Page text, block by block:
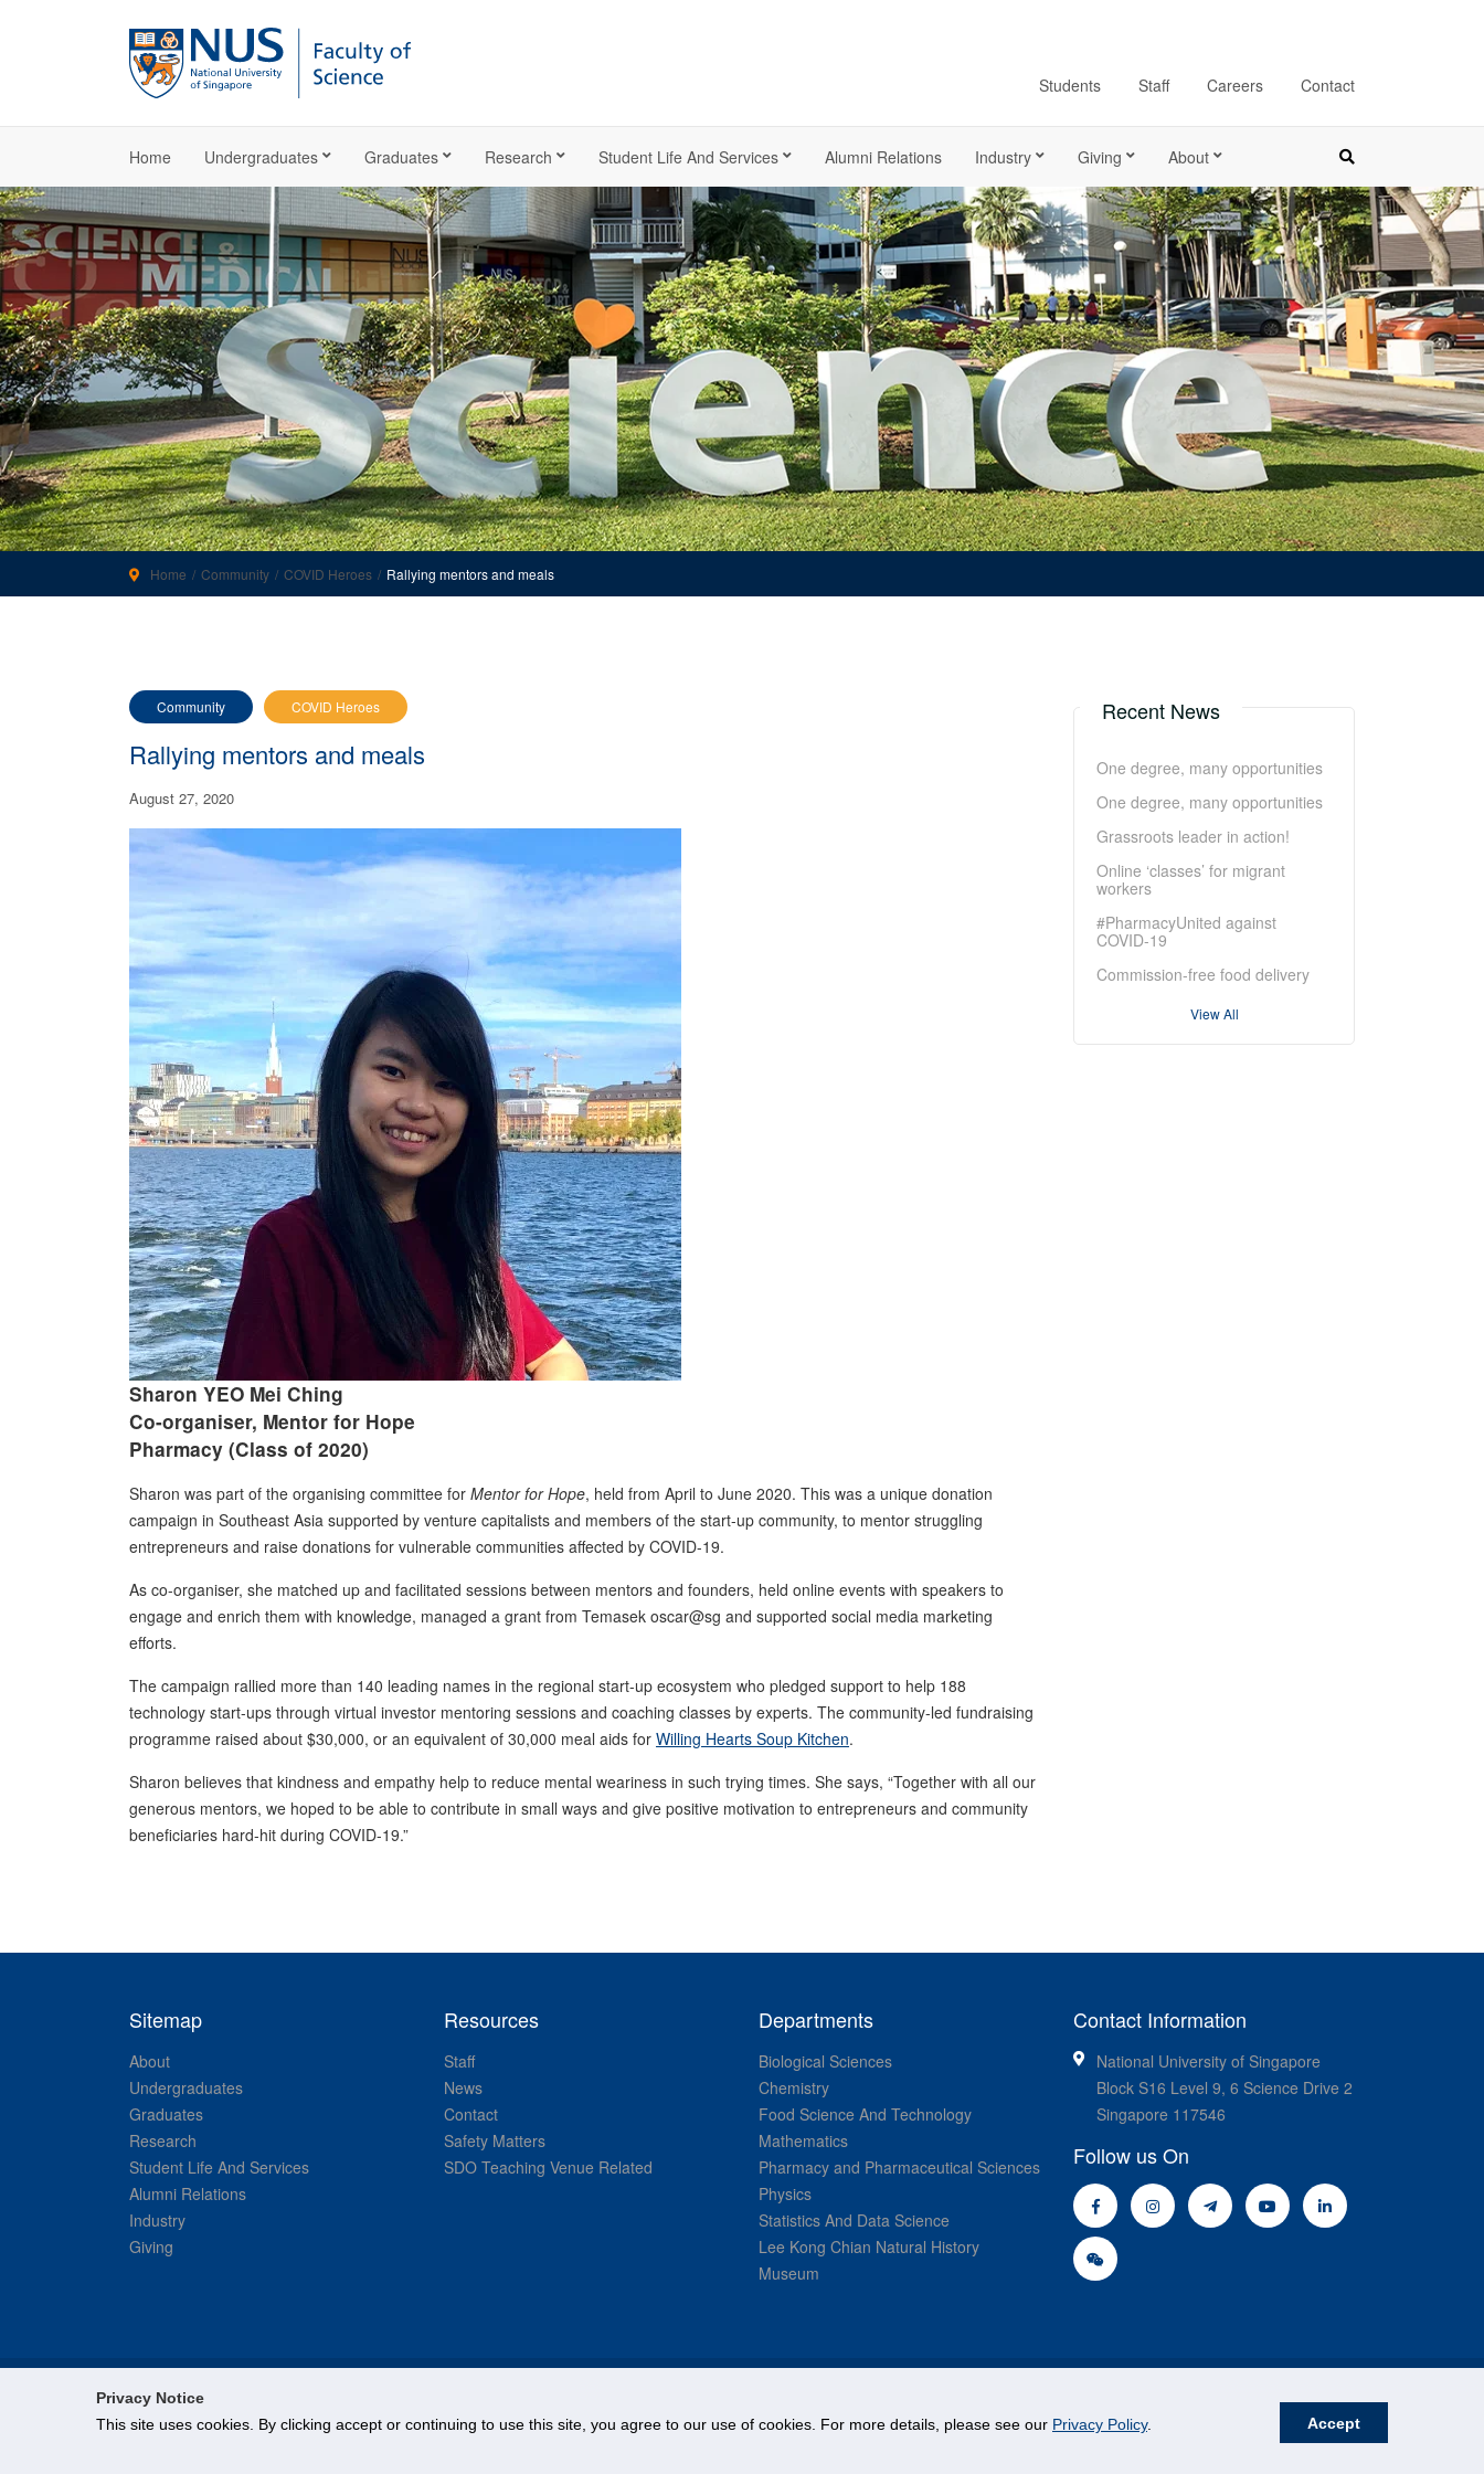
Privacy Notice
This site uses cookies. By clicking accept or continuing to use this site, you agree to our use of cookies. For more details, please see our Privacy Policy. Accept
Students Staff Careers Contact
Home Undergraduates Graduates Research Student Life And Services Alumni Relations Industry Giving About
Home Community COVID Heroes Rallying mentors and meals
Community COVID Heroes
Rallying mentors and meals
August 27, 2020
Sharon YEO Mei Ching
Co-organiser, Mentor for Hope
Pharmacy (Class of 2020)
Sharon was part of the organising committee for Mentor for Hope, held from April to June 2020. This was a unique donation
campaign in Southeast Asia supported by venture capitalists and members of the start-up community, to mentor struggling
entrepreneurs and raise donations for vulnerable communities affected by COVID-19.
As co-organiser, she matched up and facilitated sessions between mentors and founders, held online events with speakers to
engage and enrich them with knowledge, managed a grant from Temasek oscar@sg and supported social media marketing
efforts.
The campaign rallied more than 140 leading names in the regional start-up ecosystem who pledged support to help 188
technology start-ups through virtual investor mentoring sessions and coaching classes by experts. The community-led fundraising
programme raised about $30,000, or an equivalent of 30,000 meal aids for Willing Hearts Soup Kitchen.
Sharon believes that kindness and empathy help to reduce mental weariness in such trying times. She says, “Together with all our
generous mentors, we hoped to be able to contribute in small ways and give positive motivation to entrepreneurs and community
beneficiaries hard-hit during COVID-19.”
Recent News
One degree, many opportunities
One degree, many opportunities
Grassroots leader in action!
Online ‘classes’ for migrant
workers
#PharmacyUnited against
COVID-19
Commission-free food delivery
View All
Sitemap
About
Undergraduates
Graduates
Research
Student Life And Services
Alumni Relations
Industry
Giving
Resources
Staff
News
Contact
Safety Matters
SDO Teaching Venue Related
Departments
Biological Sciences
Chemistry
Food Science And Technology
Mathematics
Pharmacy and Pharmaceutical Sciences
Physics
Statistics And Data Science
Lee Kong Chian Natural History
Museum
Contact Information
National University of Singapore
Block S16 Level 9, 6 Science Drive 2
Singapore 117546
Follow us On
Legal
Branding guidelines